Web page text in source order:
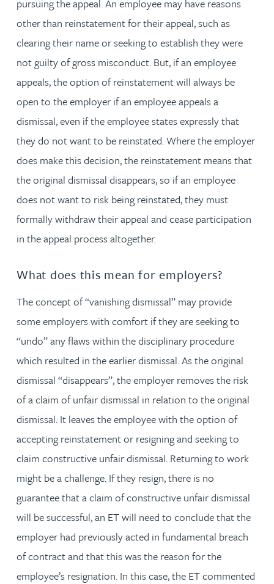
pursuing the appeal. An employee may have reasons
other than reinstatement for their appeal, such as
clearing their name or seeking to establish they were
not guilty of gross misconduct. But, if an employee
appeals, the option of reinstatement will always be
open to the employer if an employee appeals a
dismissal, even if the employee states expressly that
they do not want to be reinstated. Where the employer
does make this decision, the reinstatement means that
the original dismissal disappears, so if an employee
does not want to risk being reinstated, they must
formally withdraw their appeal and cease participation
in the appeal process altogether.
What does this mean for employers?
The concept of “vanishing dismissal” may provide
some employers with comfort if they are seeking to
“undo” any flaws within the disciplinary procedure
which resulted in the earlier dismissal. As the original
dismissal “disappears”, the employer removes the risk
of a claim of unfair dismissal in relation to the original
dismissal. It leaves the employee with the option of
accepting reinstatement or resigning and seeking to
claim constructive unfair dismissal. Returning to work
might be a challenge. If they resign, there is no
guarantee that a claim of constructive unfair dismissal
will be successful, an ET will need to conclude that the
employer had previously acted in fundamental breach
of contract and that this was the reason for the
employee’s resignation. In this case, the ET commented